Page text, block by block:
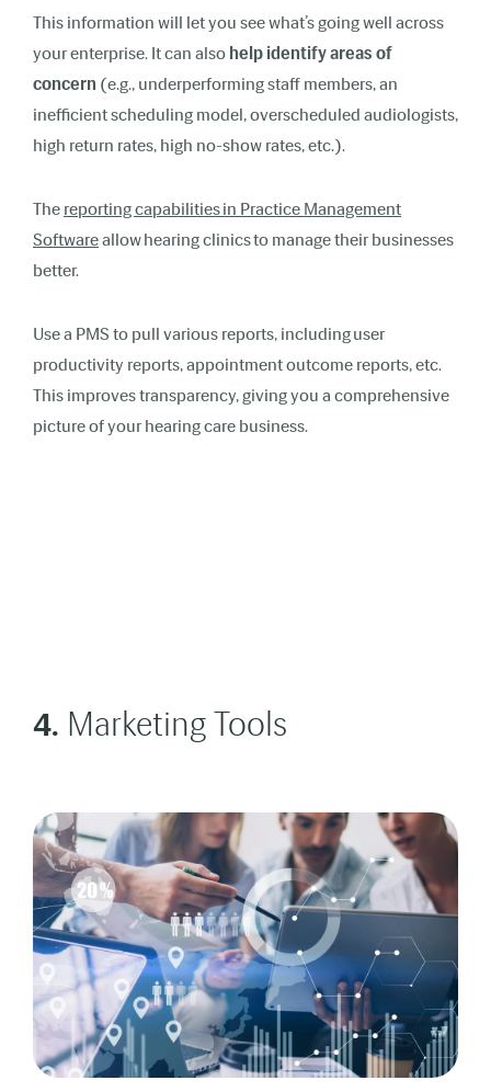
This information will let you see what’s going well across
your enterprise. It can also help identify areas of
concern (e.g., underperforming staff members, an
inefficient scheduling model, overscheduled audiologists,
high return rates, high no-show rates, etc.).
The reporting capabilities in Practice Management
Softwareallow hearing clinics to manage their businesses
better.
Use a PMS to pull various reports, including user
productivity reports, appointment outcome reports, etc.
This improves transparency, giving you a comprehensive
picture of your hearing care business.
4. Marketing Tools